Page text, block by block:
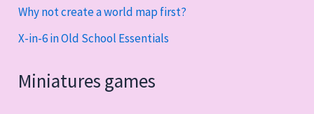
Why not create a world map first?
X-in-6 in Old School Essentials
Miniatures games